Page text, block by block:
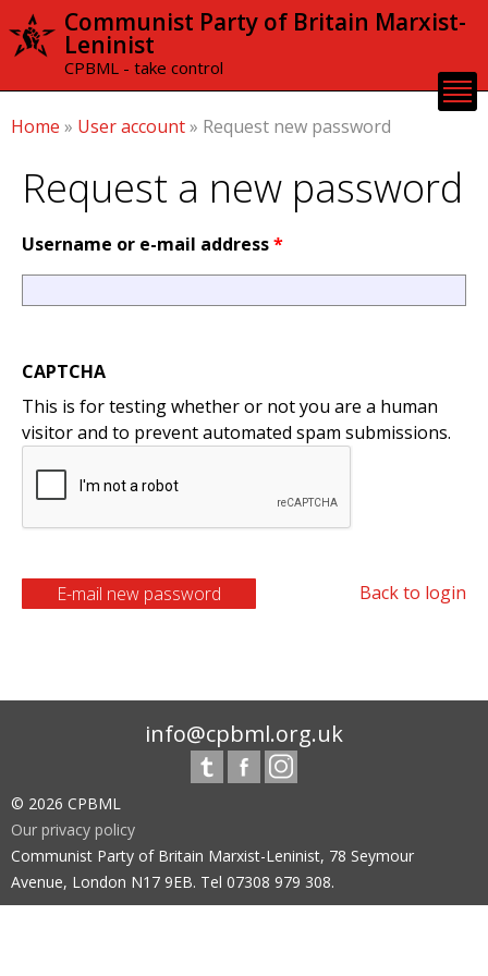
Skip to
content
Communist Party of Britain Marxist-
Leninist
CPBML - take control
Home » User account» Request new password
Request a new password
Username or e-mail address*
CAPTCHA
This is for testing whether or not you are a human
visitor and to prevent automated spam submissions.
Back to login
info@cpbml.org.uk
© 2026 CPBML
Our privacy policy
Communist Party of Britain Marxist-Leninist, 78 Seymour
Avenue, London N17 9EB. Tel 07308 979 308.